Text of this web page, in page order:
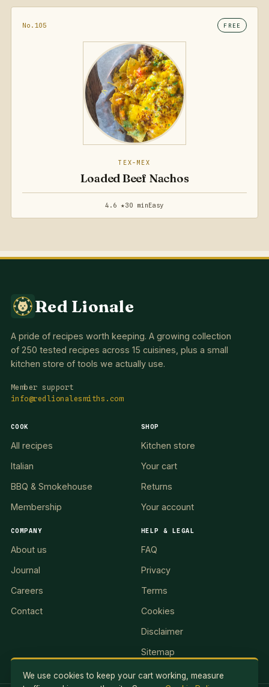
No.105 FREE
TEX-MEX
Loaded Beef Nachos
4.6 ★30 minEasy
Red Lionale
A pride of recipes worth keeping. A growing collection
of 250 tested recipes across 15 cuisines, plus a small
kitchen store of tools we actually use.
Member support
info@redlionalesmiths.com
COOK
All recipes
Italian
BBQ & Smokehouse
Membership
SHOP
Kitchen store
Your cart
Returns
Your account
COMPANY
About us
Journal
Careers
Contact
HELP & LEGAL
FAQ
Privacy
Terms
Cookies
Disclaimer
Sitemap
We use cookies to keep your cart working, measure